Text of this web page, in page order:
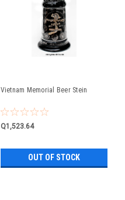
Vietnam Memorial Beer Stein
Q1,523.64
OUT OF STOCK